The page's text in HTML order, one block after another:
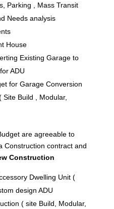
Parking , Mass Transit
Needs analysis
House
Existing Garage to
ADU
for Garage Conversion
Build , Modular,
are agreeable to
Construction contract and
Construction
Dwelling Unit (
design ADU
( site Build, Modular,